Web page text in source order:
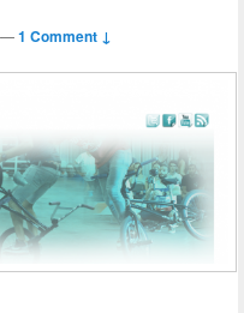
—1 Comment ↓